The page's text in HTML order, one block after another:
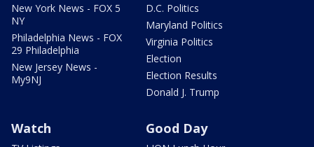
New York News - FOX 5
NY
Philadelphia News - FOX
29 Philadelphia
New Jersey News -
My9NJ
D.C. Politics
Maryland Politics
Virginia Politics
Election
Election Results
Donald J. Trump
Watch Good Day